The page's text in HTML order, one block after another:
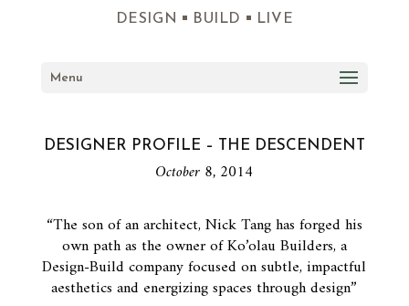
DESIGN BUILD LIVE
Menu
DESIGNER PROFILE – THE DESCENDENT
October 8, 2014
“The son of an architect, Nick Tang has forged his
own path as the owner of Ko’olau Builders, a
Design-Build company focused on subtle, impactful
aesthetics and energizing spaces through design”